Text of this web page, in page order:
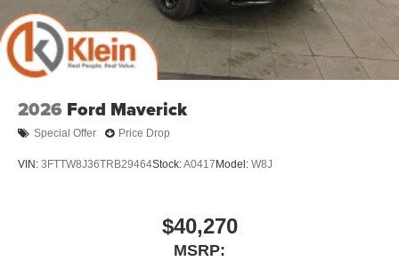
2026 Ford Maverick
Special Offer Price Drop
VIN: 3FTTW8J36TRB29464Stock:A0417 Model: W8J
$40,270
MSRP: